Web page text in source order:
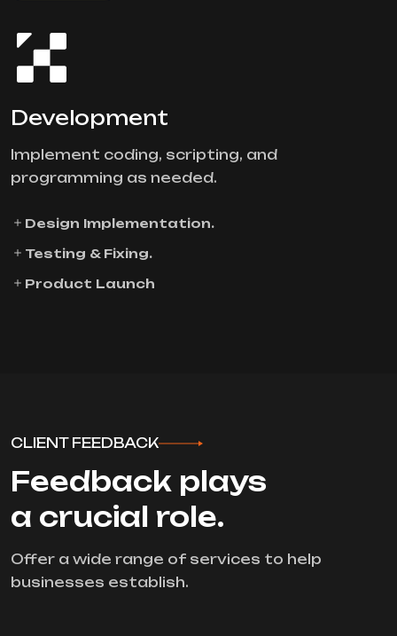
Development
Implement coding, scripting, and
programming as needed.
Design Implementation.
Testing & Fixing.
Product Launch
CLIENT FEEDBACK
Feedback plays
a crucial role.
Offer a wide range of services to help
businesses establish.